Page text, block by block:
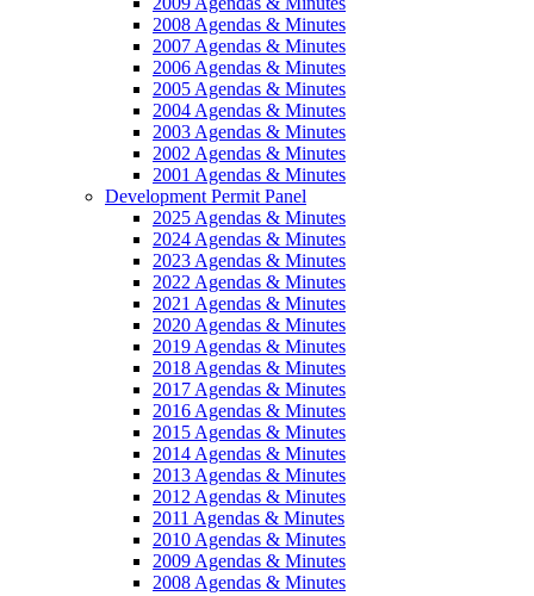
2008 Agendas & Minutes
2007 Agendas & Minutes
2006 Agendas & Minutes
2005 Agendas & Minutes
2004 Agendas & Minutes
2003 Agendas & Minutes
2002 Agendas & Minutes
2001 Agendas & Minutes
Development Permit Panel
2025 Agendas & Minutes
2024 Agendas & Minutes
2023 Agendas & Minutes
2022 Agendas & Minutes
2021 Agendas & Minutes
2020 Agendas & Minutes
2019 Agendas & Minutes
2018 Agendas & Minutes
2017 Agendas & Minutes
2016 Agendas & Minutes
2015 Agendas & Minutes
2014 Agendas & Minutes
2013 Agendas & Minutes
2012 Agendas & Minutes
2011 Agendas & Minutes
2010 Agendas & Minutes
2009 Agendas & Minutes
2008 Agendas & Minutes